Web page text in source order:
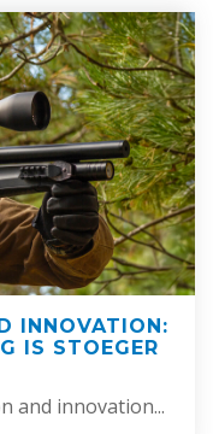
INNOVATION:
IS STOEGER
and innovation...